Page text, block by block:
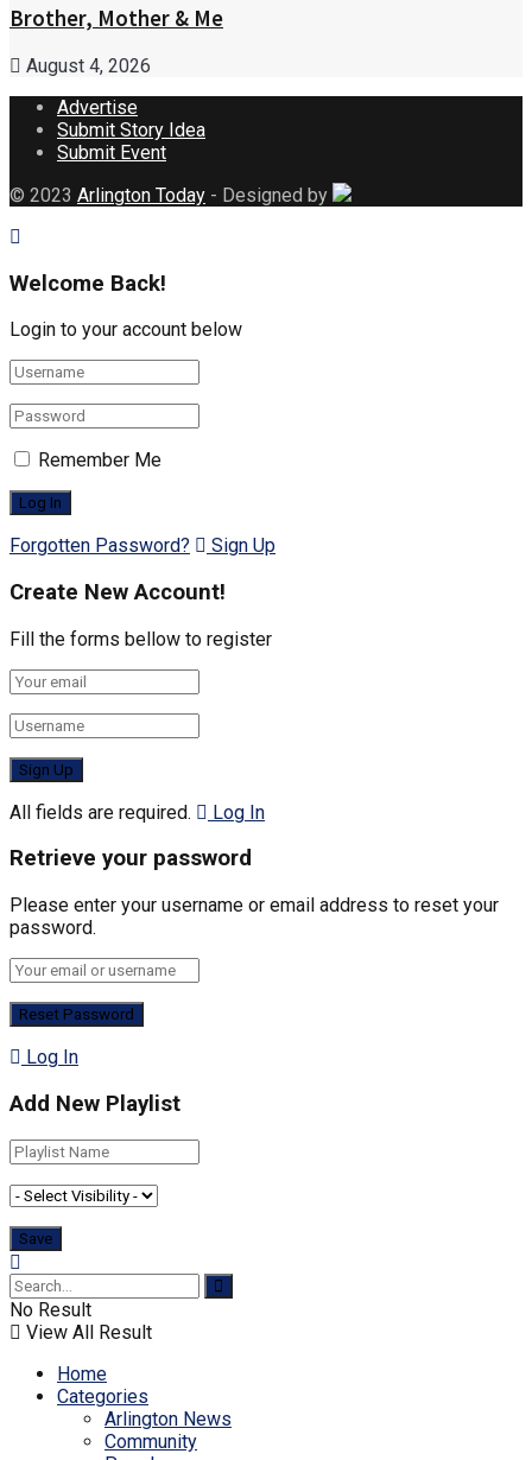
Brother, Mother & Me
August 4, 2026
Advertise
Submit Story Idea
Submit Event
© 2023 Arlington Today - Designed by
Welcome Back!
Login to your account below
Remember Me
Forgotten Password? Sign Up
Create New Account!
Fill the forms bellow to register
All fields are required. Log In
Retrieve your password
Please enter your username or email address to reset your
password.
Log In
Add New Playlist
No Result
View All Result
Home
Categories
Arlington News
Community